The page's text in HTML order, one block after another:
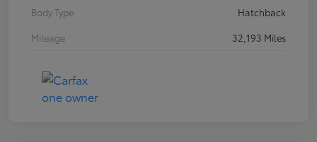
Body Type
Hatchback
Mileage
32,193 Miles